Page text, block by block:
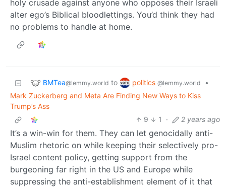
holy crusade against anyone who opposes their Israeli
alter ego’s Biblical bloodlettings. You’d think they had
no problems to handle at home.
BMTea@lemmy.world to politics @lemmy.world
•
Mark Zuckerberg and Meta Are Finding New Ways to Kiss
Trump’s Ass
9
1 · 2 years ago
It’s a win-win for them. They can let genocidally anti-
Muslim rhetoric on while keeping their selectively pro-
Israel content policy, getting support from the
burgeoning far right in the US and Europe while
suppressing the anti-establishment element of it that